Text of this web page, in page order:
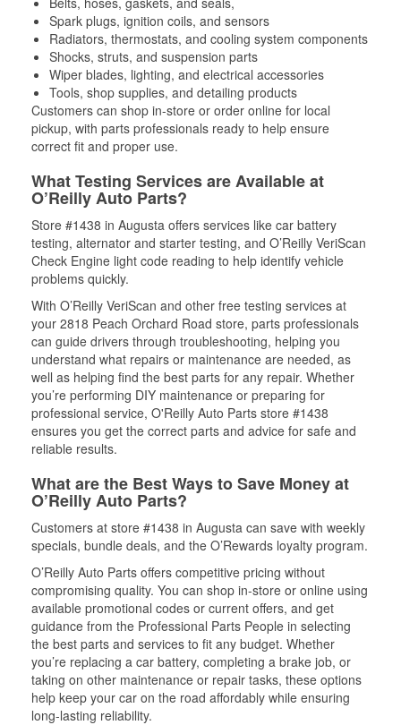
Spark plugs, ignition coils, and sensors
Radiators, thermostats, and cooling system components
Shocks, struts, and suspension parts
Wiper blades, lighting, and electrical accessories
Tools, shop supplies, and detailing products
Customers can shop in-store or order online for local
pickup, with parts professionals ready to help ensure
correct fit and proper use.
What Testing Services are Available at
O’Reilly Auto Parts?
Store #1438 in Augusta offers services like car battery
testing, alternator and starter testing, and O’Reilly VeriScan
Check Engine light code reading to help identify vehicle
problems quickly.
With O’Reilly VeriScan and other free testing services at
your 2818 Peach Orchard Road store, parts professionals
can guide drivers through troubleshooting, helping you
understand what repairs or maintenance are needed, as
well as helping find the best parts for any repair. Whether
you’re performing DIY maintenance or preparing for
professional service, O'Reilly Auto Parts store #1438
ensures you get the correct parts and advice for safe and
reliable results.
What are the Best Ways to Save Money at
O’Reilly Auto Parts?
Customers at store #1438 in Augusta can save with weekly
specials, bundle deals, and the O’Rewards loyalty program.
O’Reilly Auto Parts offers competitive pricing without
compromising quality. You can shop in-store or online using
available promotional codes or current offers, and get
guidance from the Professional Parts People in selecting
the best parts and services to fit any budget. Whether
you’re replacing a car battery, completing a brake job, or
taking on other maintenance or repair tasks, these options
help keep your car on the road affordably while ensuring
long-lasting reliability.